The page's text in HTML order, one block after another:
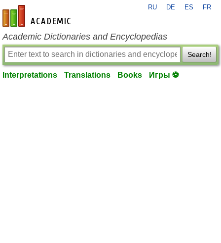
en-academic.com
RU DE ES FR
Academic Dictionaries and Encyclopedias
Search!
Interpretations Translations Books Игры ⚽